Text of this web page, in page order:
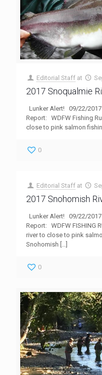
Editorial Staff at
2017 Snoqualmie
Lunker Alert! 09/22/
Report: WDFW Fishing
close to pink salmon
0
Editorial Staff at
2017 Snohomish
Lunker Alert! 09/22/
Report: WDFW FISHING
river to close to pink
Snohomish […]
0